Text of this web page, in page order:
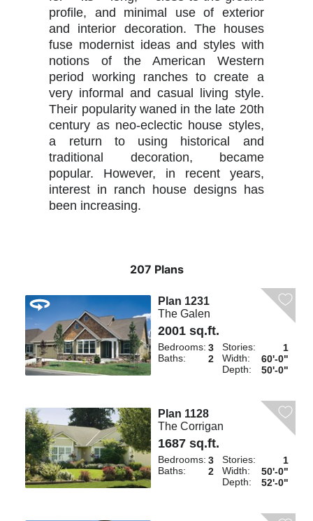
profile, and minimal use of exterior
and interior decoration. The houses
fuse modernist ideas and styles with
notions of the American Western
period working ranches to create a
very informal and casual living style.
Their popularity waned in the late 20th
century as neo-eclectic house styles,
a return to using historical and
traditional decoration, became
popular. However, in recent years,
interest in ranch house designs has
been increasing.
207 Plans
Plan 1231
The Galen
2001 sq.ft.
Bedrooms: 3
Baths:
2
Stories:
1
Width:
60'-0"
Depth:
50'-0"
Plan 1128
The Corrigan
1687 sq.ft.
Bedrooms: 3
Baths:
2
Stories:
1
Width:
50'-0"
Depth:
52'-0"